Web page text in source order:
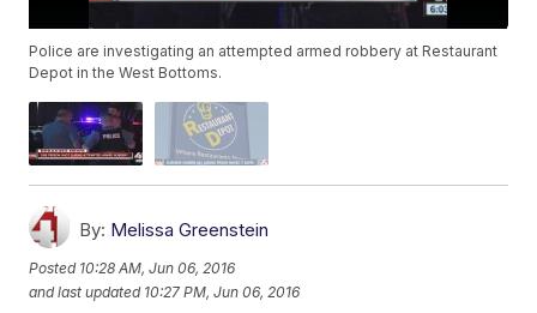
Police are investigating an attempted armed robbery at Restaurant
Depot in the West Bottoms.
By: Melissa Greenstein
Posted 10:28 AM, Jun 06, 2016
and last updated 10:27 PM, Jun 06, 2016